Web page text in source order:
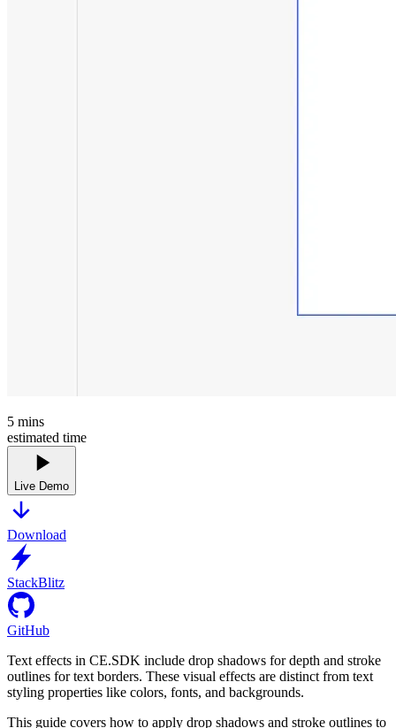
5 mins
estimated time
Live Demo
Download
StackBlitz
GitHub
Text effects in CE.SDK include drop shadows for depth and stroke
outlines for text borders. These visual effects are distinct from text
styling properties like colors, fonts, and backgrounds.
This guide covers how to apply drop shadows and stroke outlines to